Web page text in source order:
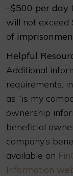
–$500 per day
will not exceed
of
Helpful
Additional
requirements,
as “is my
ownership
beneficial
company’s
available on
Information